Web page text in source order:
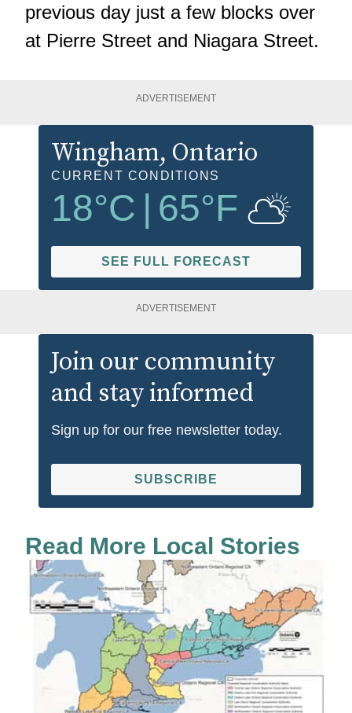
previous day just a few blocks over
at Pierre Street and Niagara Street.
ADVERTISEMENT
Wingham, Ontario
CURRENT CONDITIONS
18°C 65°F
SEE FULL FORECAST
ADVERTISEMENT
Join our community
and stay informed
Sign up for our free newsletter today.
SUBSCRIBE
Read More Local Stories